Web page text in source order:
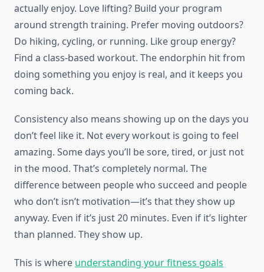
actually enjoy. Love lifting? Build your program
around strength training. Prefer moving outdoors?
Do hiking, cycling, or running. Like group energy?
Find a class-based workout. The endorphin hit from
doing something you enjoy is real, and it keeps you
coming back.
Consistency also means showing up on the days you
don’t feel like it. Not every workout is going to feel
amazing. Some days you’ll be sore, tired, or just not
in the mood. That’s completely normal. The
difference between people who succeed and people
who don’t isn’t motivation—it’s that they show up
anyway. Even if it’s just 20 minutes. Even if it’s lighter
than planned. They show up.
This is where understanding your fitness goals